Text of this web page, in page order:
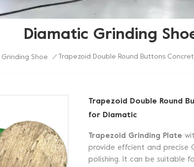
Diamatic Grinding
Grinding Shoe / Trapezoid Double Round Buttons
Trapezoid Double Round
for Diamatic
Trapezoid Grinding Plate
provide effcient and precise
polishing. It can be suitable